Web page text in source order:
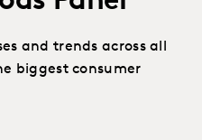
and trends across all
biggest consumer